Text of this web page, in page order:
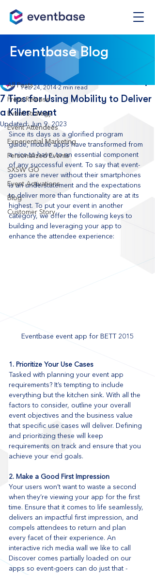
Post
All Posts
Press Release
Event Strategy
Event Attendees
Experiential Marketing
Personalized Events
SXSW GO
Event Activations
Blog
Customer Story
All Posts
7 Tips for Using Mobility to Deliver
a Killer Event
Eventbase
Feb 24, 2014 2 min read
Updated:Jun 9, 2023
Since its days as a glorified program
guide, mobile apps have transformed from
a nice-to-have, to an essential component
of any successful event. To say that event-
goers are never without their smartphones
is an understatement and the expectations
to deliver more than functionality are at its
highest. To put your event in another
category, we offer the following keys to
building and leveraging your app to
enhance the attendee experience:
Eventbase event app for BETT 2015
1. Prioritize Your Use Cases
Tasked with planning your event app
requirements? It’s tempting to include
everything but the kitchen sink. With all the
factors to consider, outline your overall
event objectives and the business value
that specific use cases will deliver. Defining
and prioritizing these will keep
requirements on track and ensure that you
achieve your end goals.
2. Make a Good First Impression
Your users won’t want to waste a second
when they’re viewing your app for the first
time. Ensure that it comes to life seamlessly,
delivers an impactful first impression, and
compels attendees to return and plan
every facet of their experience. An
interactive rich media wall we like to call
Discover comes partially loaded on our
apps so event-goers can do just that -
Eventbase Blog